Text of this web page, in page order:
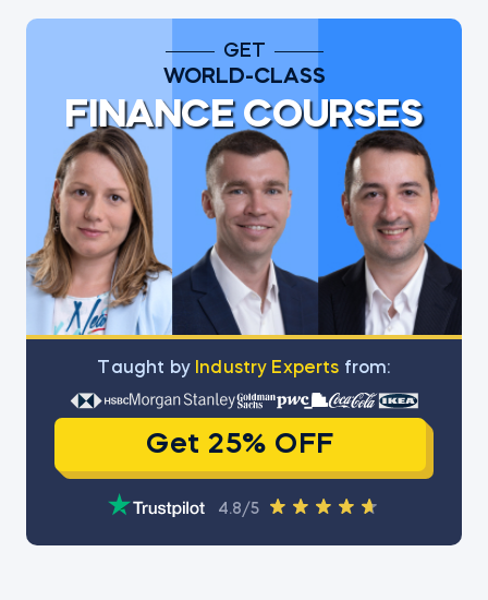
GET
WORLD-CLASS
FINANCE COURSES
Тaught by Industry Experts from:
Get 25% OFF
4.8/5